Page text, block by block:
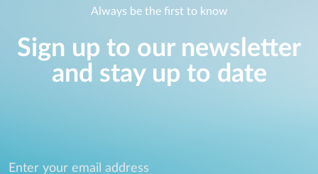
Always be the first to know
Sign up to our newsletter
and stay up to date